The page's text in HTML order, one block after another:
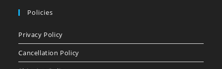
Policies
Privacy Policy
Cancellation Policy